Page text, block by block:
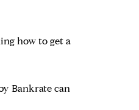
how to get a
Bankrate can